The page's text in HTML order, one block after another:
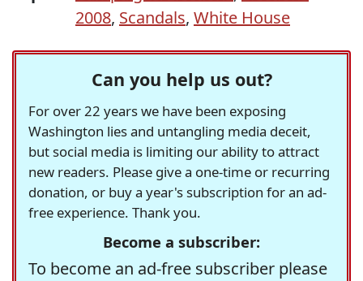
2008, Scandals, White House
Can you help us out?
For over 22 years we have been exposing
Washington lies and untangling media deceit,
but social media is limiting our ability to attract
new readers. Please give a one-time or recurring
donation, or buy a year's subscription for an ad-
free experience. Thank you.
Become a subscriber:
To become an ad-free subscriber please